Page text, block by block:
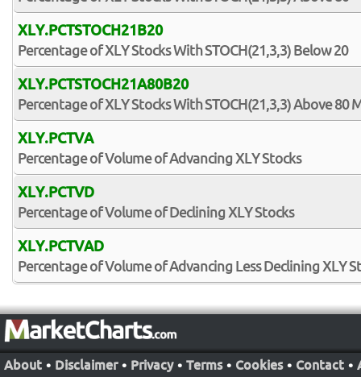
XLY.PCTSTOCH21B20
Percentage of XLY Stocks With STOCH(21,3,3) Below 20
XLY.PCTSTOCH21A80B20
Percentage of XLY Stocks With STOCH(21,3,3) Above 80
XLY.PCTVA
Percentage of Volume of Advancing XLY Stocks
XLY.PCTVD
Percentage of Volume of Declining XLY Stocks
XLY.PCTVAD
Percentage of Volume of Advancing Less Declining XLY
About • Disclaimer • Privacy • Terms • Cookies • Contact •